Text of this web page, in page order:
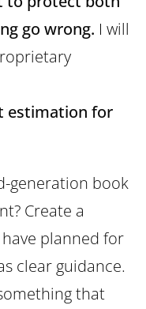
go wrong. I will
estimation for
generation book
Create a
planned for
clear guidance.
that